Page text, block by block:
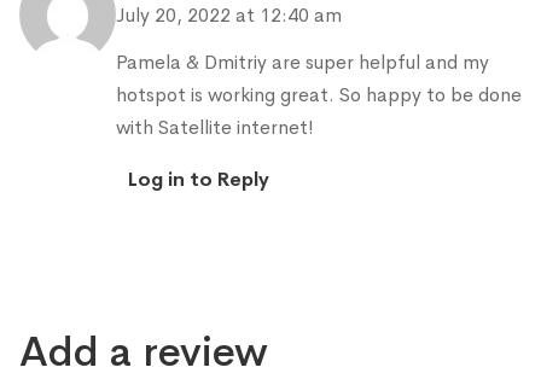
July 20, 2022 at 12:40 am
Pamela & Dmitriy are super helpful and my
hotspot is working great. So happy to be done
with Satellite internet!
Log in to Reply
Add a review